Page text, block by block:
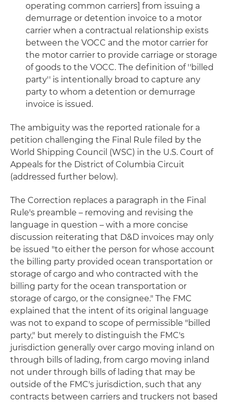
operating common carriers] from issuing a
demurrage or detention invoice to a motor
carrier when a contractual relationship exists
between the VOCC and the motor carrier for
the motor carrier to provide carriage or storage
of goods to the VOCC. The definition of ''billed
party'' is intentionally broad to capture any
party to whom a detention or demurrage
invoice is issued.
The ambiguity was the reported rationale for a
petition challenging the Final Rule filed by the
World Shipping Council (WSC) in the U.S. Court of
Appeals for the District of Columbia Circuit
(addressed further below).
The Correction replaces a paragraph in the Final
Rule's preamble – removing and revising the
language in question – with a more concise
discussion reiterating that D&D invoices may only
be issued "to either the person for whose account
the billing party provided ocean transportation or
storage of cargo and who contracted with the
billing party for the ocean transportation or
storage of cargo, or the consignee." The FMC
explained that the intent of its original language
was not to expand to scope of permissible "billed
party," but merely to distinguish the FMC's
jurisdiction generally over cargo moving inland on
through bills of lading, from cargo moving inland
not under through bills of lading that may be
outside of the FMC's jurisdiction, such that any
contracts between carriers and truckers not based